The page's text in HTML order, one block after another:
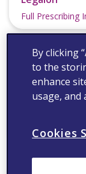
Full Prescribing
Full
By clicking
to the
enhance
usage,
Cookies